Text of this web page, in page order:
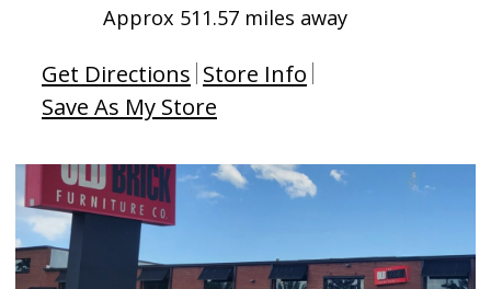
Approx 511.57 miles away
Get Directions Store Info
Save As My Store